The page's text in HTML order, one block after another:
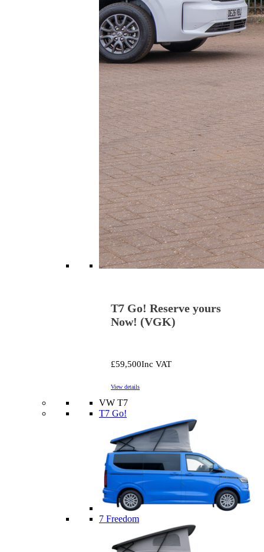
T7 Go! Reserve yours
Now! (VGK)
£59,500Inc VAT
View details
VW T7
T7 Go!
7 Freedom